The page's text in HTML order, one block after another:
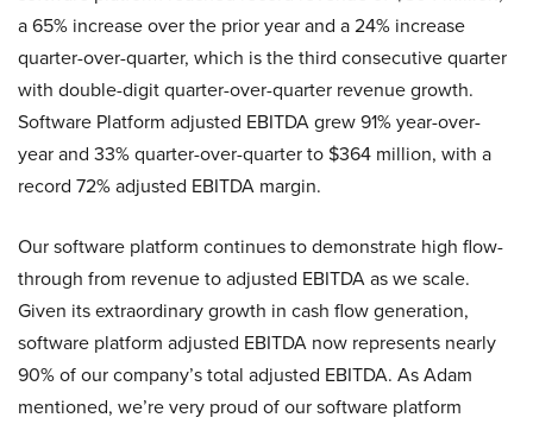
a 65% increase over the prior year and a 24% increase
quarter-over-quarter, which is the third consecutive quarter
with double-digit quarter-over-quarter revenue growth.
Software Platform adjusted EBITDA grew 91% year-over-
year and 33% quarter-over-quarter to $364 million, with a
record 72% adjusted EBITDA margin.
Our software platform continues to demonstrate high flow-
through from revenue to adjusted EBITDA as we scale.
Given its extraordinary growth in cash flow generation,
software platform adjusted EBITDA now represents nearly
90% of our company’s total adjusted EBITDA. As Adam
mentioned, we’re very proud of our software platform